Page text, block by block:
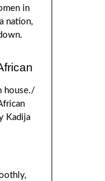
in
nation,
house./
Kadija